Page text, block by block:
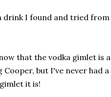
drink I found and tried from
that the vodka gimlet is a
but I've never had a
it is!